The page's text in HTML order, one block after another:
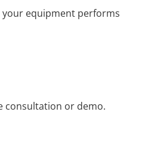
your equipment performs
consultation or demo.